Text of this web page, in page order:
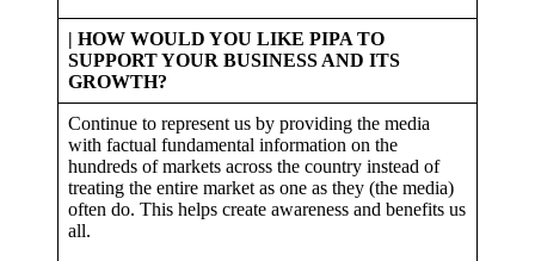
| HOW WOULD YOU LIKE PIPA TO
SUPPORT YOUR BUSINESS AND ITS
GROWTH?
Continue to represent us by providing the media
with factual fundamental information on the
hundreds of markets across the country instead of
treating the entire market as one as they (the media)
often do. This helps create awareness and benefits us
all.